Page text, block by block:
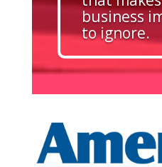
business
to ignore.